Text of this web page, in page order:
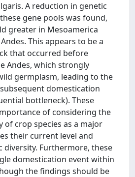
A reduction in genetic
gene pools was found,
greater in Mesoamerica
This appears to be a
that occurred before
Andes, which strongly
germplasm, leading to the
domestication
bottleneck). These
of considering the
of crop species as a major
their current level and
Furthermore, these
domestication event within
the findings should be